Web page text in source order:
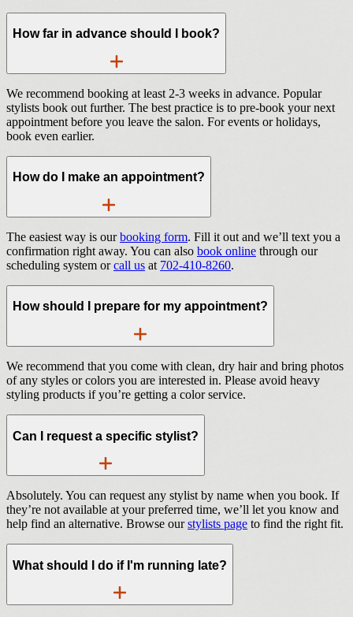
How far in advance should I book?
We recommend booking at least 2-3 weeks in advance. Popular
stylists book out further. The best practice is to pre-book your next
appointment before you leave the salon. For events or holidays,
book even earlier.
How do I make an appointment?
The easiest way is ourbooking form. Fill it out and we’ll text you a
confirmation right away. You can also book online through our
scheduling system orcall us at 702-410-8260.
How should I prepare for my appointment?
We recommend that you come with clean, dry hair and bring photos
of any styles or colors you are interested in. Please avoid heavy
styling products if you’re getting a color service.
Can I request a specific stylist?
Absolutely. You can request any stylist by name when you book. If
they’re not available at your preferred time, we’ll let you know and
help find an alternative. Browse ourstylists page to find the right fit.
What should I do if I'm running late?